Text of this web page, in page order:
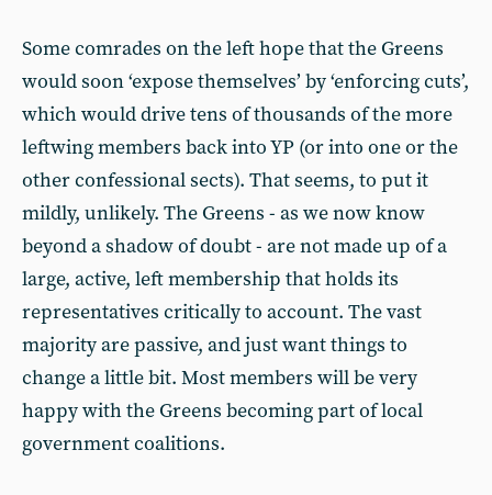
Some comrades on the left hope that the Greens
would soon ‘expose themselves’ by ‘enforcing cuts’,
which would drive tens of thousands of the more
leftwing members back into YP (or into one or the
other confessional sects). That seems, to put it
mildly, unlikely. The Greens - as we now know
beyond a shadow of doubt - are not made up of a
large, active, left membership that holds its
representatives critically to account. The vast
majority are passive, and just want things to
change a little bit. Most members will be very
happy with the Greens becoming part of local
government coalitions.